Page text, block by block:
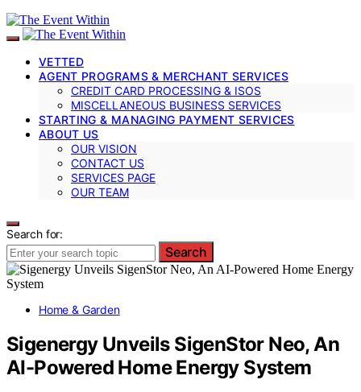
VETTED
AGENT PROGRAMS & MERCHANT SERVICES
CREDIT CARD PROCESSING & ISOS
MISCELLANEOUS BUSINESS SERVICES
STARTING & MANAGING PAYMENT SERVICES
ABOUT US
OUR VISION
CONTACT US
SERVICES PAGE
OUR TEAM
Search for:
Search
Home & Garden
Sigenergy Unveils SigenStor Neo, An
AI-Powered Home Energy System